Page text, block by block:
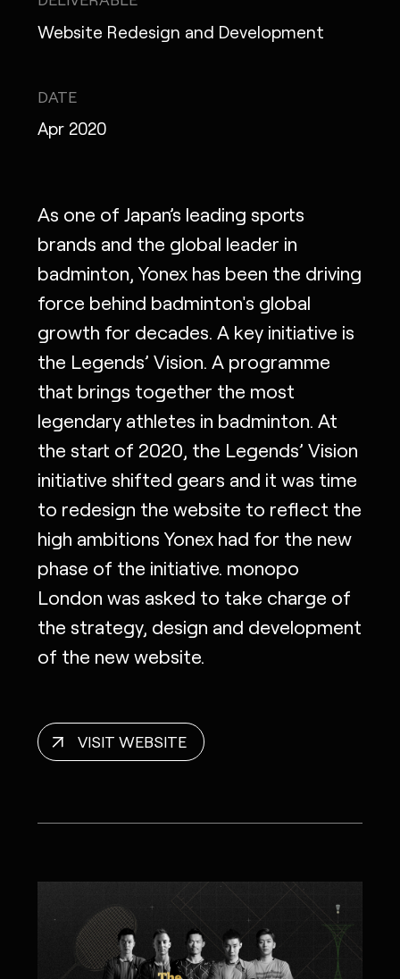
MONOPO PARIS
Website Redesign and Development
DATE
Apr 2020
As one of Japan’s leading sports
brands and the global leader in
badminton, Yonex has been the driving
force behind badminton's global
growth for decades. A key initiative is
the Legends’ Vision. A programme
that brings together the most
legendary athletes in badminton. At
the start of 2020, the Legends’ Vision
initiative shifted gears and it was time
to redesign the website to reflect the
high ambitions Yonex had for the new
phase of the initiative. monopo
London was asked to take charge of
the strategy, design and development
of the new website.
VISIT WEBSITE